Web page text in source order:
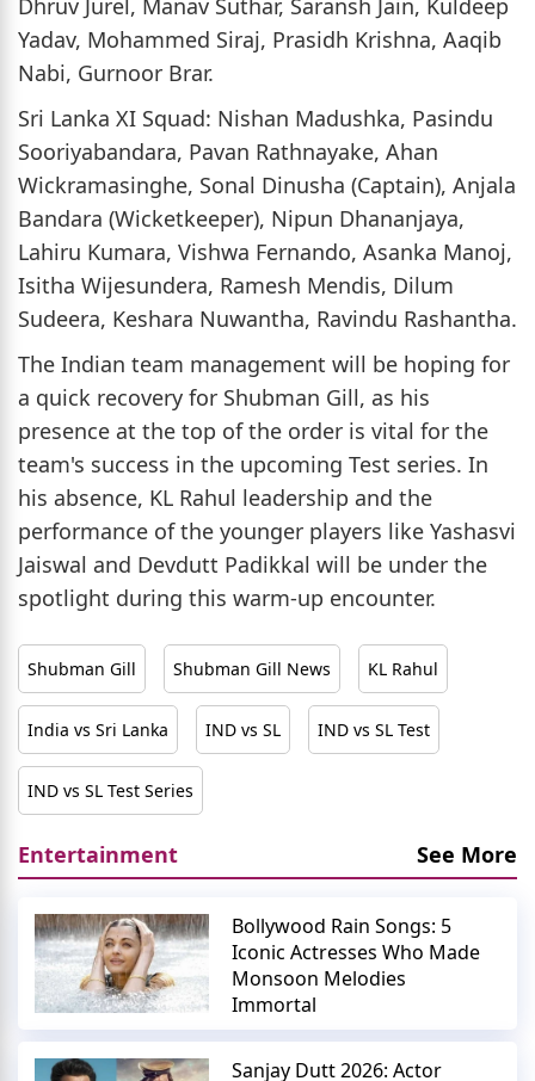
Dhruv Jurel, Manav Suthar, Saransh Jain, Kuldeep
Yadav, Mohammed Siraj, Prasidh Krishna, Aaqib
Nabi, Gurnoor Brar.
Sri Lanka XI Squad: Nishan Madushka, Pasindu
Sooriyabandara, Pavan Rathnayake, Ahan
Wickramasinghe, Sonal Dinusha (Captain), Anjala
Bandara (Wicketkeeper), Nipun Dhananjaya,
Lahiru Kumara, Vishwa Fernando, Asanka Manoj,
Isitha Wijesundera, Ramesh Mendis, Dilum
Sudeera, Keshara Nuwantha, Ravindu Rashantha.
The Indian team management will be hoping for
a quick recovery for Shubman Gill, as his
presence at the top of the order is vital for the
team's success in the upcoming Test series. In
his absence, KL Rahul leadership and the
performance of the younger players like Yashasvi
Jaiswal and Devdutt Padikkal will be under the
spotlight during this warm-up encounter.
Shubman Gill Shubman Gill News KL Rahul
India vs Sri Lanka IND vs SL IND vs SL Test
IND vs SL Test Series
Entertainment See More
Bollywood Rain Songs: 5
Iconic Actresses Who Made
Monsoon Melodies
Immortal
Sanjay Dutt 2026: Actor